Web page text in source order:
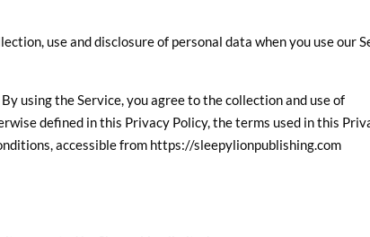
use and disclosure of personal data when you use our
using the Service, you agree to the collection and use of
defined in this Privacy Policy, the terms used in this
accessible from https://sleepylionpublishing.com